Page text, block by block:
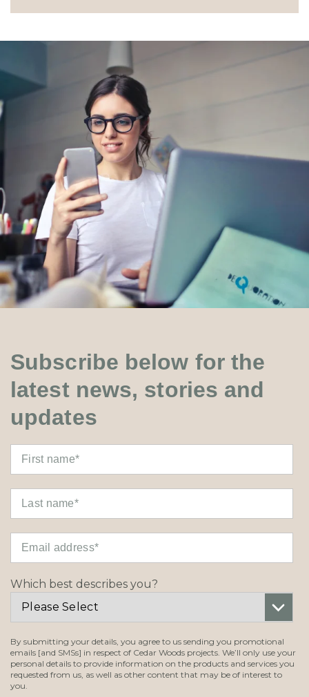
Subscribe below for the
latest news, stories and
updates
Which best describes you?
By submitting your details, you agree to us sending you promotional
emails [and SMSs] in respect of Cedar Woods projects. We’ll only use your
personal details to provide information on the products and services you
requested from us, as well as other content that may be of interest to
you.